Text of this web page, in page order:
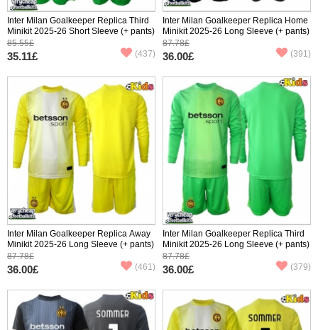
Inter Milan Goalkeeper Replica Third
Minikit 2025-26 Short Sleeve (+ pants)
85.55£
35.11£ (437)
Inter Milan Goalkeeper Replica Home
Minikit 2025-26 Long Sleeve (+ pants)
87.78£
36.00£ (391)
Inter Milan Goalkeeper Replica Away
Minikit 2025-26 Long Sleeve (+ pants)
87.78£
36.00£ (461)
Inter Milan Goalkeeper Replica Third
Minikit 2025-26 Long Sleeve (+ pants)
87.78£
36.00£ (379)